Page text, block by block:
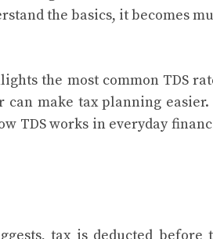
the basics, it becomes
the most common TDS
make tax planning easier.
TDS works in everyday